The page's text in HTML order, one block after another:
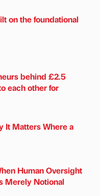
on the foundational
behind £2.5
each other for
It Matters Where a
Human Oversight
Merely Notional